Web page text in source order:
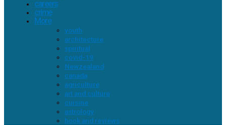
careers
crime
More
youth
architecture
spiritual
covid-19
Newzealand
canada
agriculture
art and culture
cuisine
astrology
book and reviews